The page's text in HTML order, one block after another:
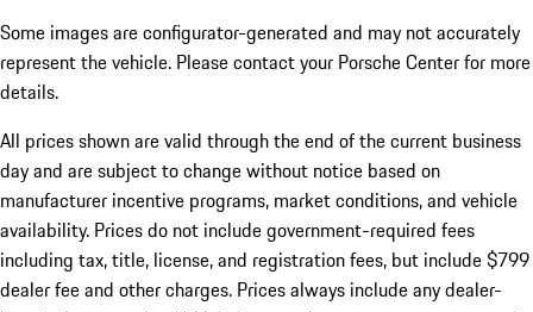
Some images are configurator-generated and may not accurately
represent the vehicle. Please contact your Porsche Center for more
details.
All prices shown are valid through the end of the current business
day and are subject to change without notice based on
manufacturer incentive programs, market conditions, and vehicle
availability. Prices do not include government-required fees
including tax, title, license, and registration fees, but include $799
dealer fee and other charges. Prices always include any dealer-